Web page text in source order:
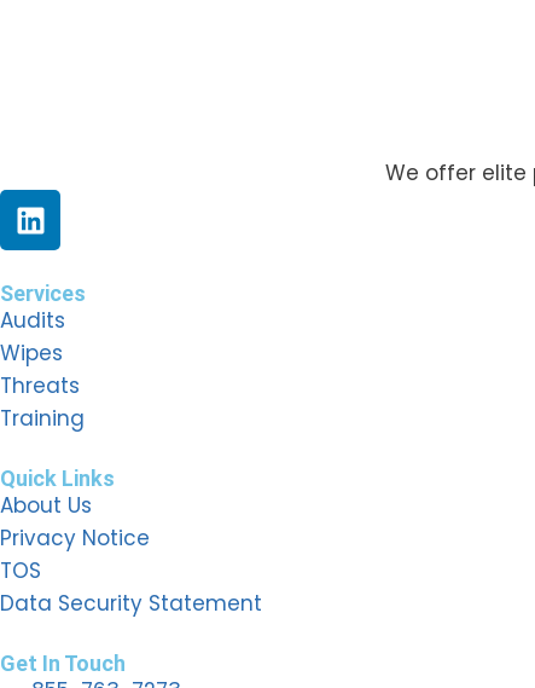
We offer elite
Services
Audits
Wipes
Threats
Training
Quick Links
About Us
Privacy Notice
TOS
Data Security Statement
Get In Touch